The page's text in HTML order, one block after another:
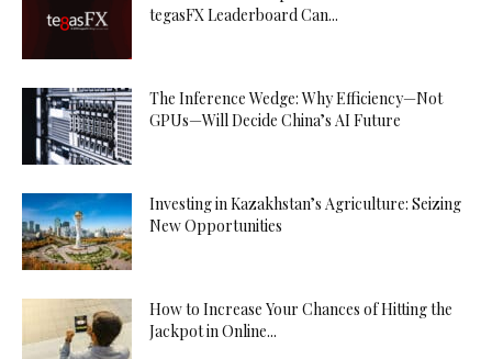
tegasFX Leaderboard Can...
The Inference Wedge: Why Efficiency—Not
GPUs—Will Decide China’s AI Future
Investing in Kazakhstan’s Agriculture: Seizing
New Opportunities
How to Increase Your Chances of Hitting the
Jackpot in Online...